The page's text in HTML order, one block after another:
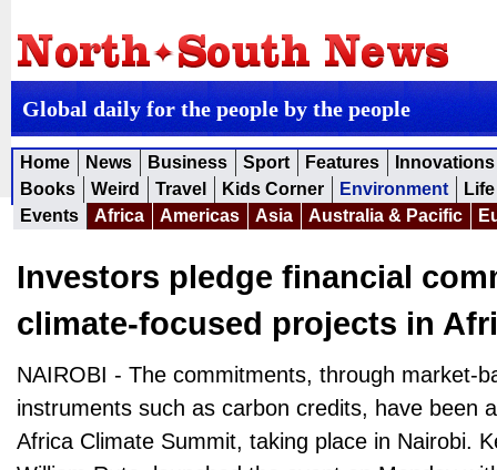
Global daily for the people by the people
Home News Business Sport Features
Innovations
Books
Weird Travel Kids Corner Environment
Events
Africa Americas Asia Australia & Pacific
Investors pledge financial
climate-focused projects in
NAIROBI - The commitments, through market-
instruments such as carbon credits, have been
Africa Climate Summit, taking place in Nairobi.